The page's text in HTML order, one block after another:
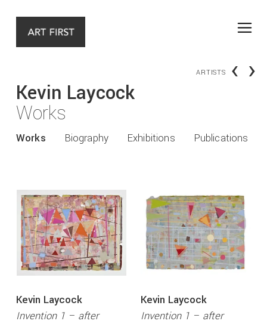
ARTISTS ‹ ›
Kevin Laycock
Works
Works Biography Exhibitions Publications
Kevin Laycock
Invention 1 – after
Kevin Laycock
Invention 1 – after